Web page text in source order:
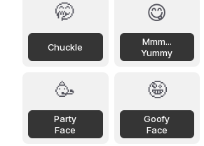
🤭
Chuckle
😋
Mmm...
Yummy
🥳
Party
Face
🤪
Goofy
Face